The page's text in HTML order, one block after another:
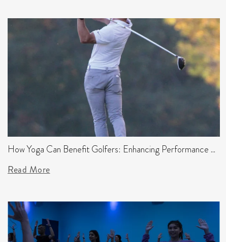
How Yoga Can Benefit Golfers: Enhancing Performance ...
Read More